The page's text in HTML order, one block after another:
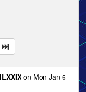
on Mon Jan 6